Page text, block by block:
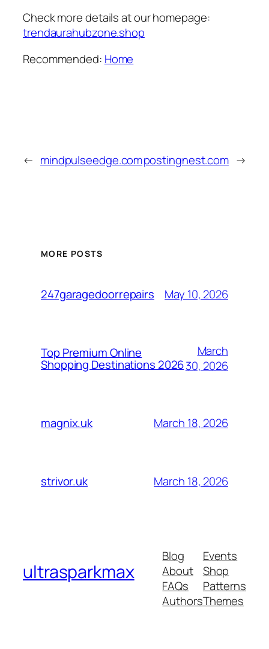
Check more details at our homepage:
trendaurahubzone.shop
Recommended: Home
← mindpulseedge.compostingnest.com →
MORE POSTS
247garagedoorrepairs May 10, 2026
Top Premium Online
Shopping Destinations 2026
March
30, 2026
magnix.uk March 18, 2026
strivor.uk March 18, 2026
ultrasparkmax
Blog
About
FAQs
Authors
Events
Shop
Patterns
Themes